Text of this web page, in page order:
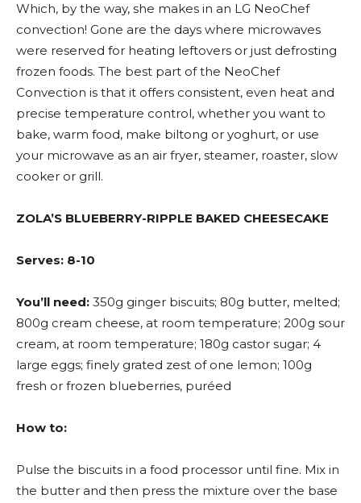
Which, by the way, she makes in an LG NeoChef
convection! Gone are the days where microwaves
were reserved for heating leftovers or just defrosting
frozen foods. The best part of the NeoChef
Convection is that it offers consistent, even heat and
precise temperature control, whether you want to
bake, warm food, make biltong or yoghurt, or use
your microwave as an air fryer, steamer, roaster, slow
cooker or grill.
ZOLA’S BLUEBERRY-RIPPLE BAKED CHEESECAKE
Serves: 8-10
You’ll need: 350g ginger biscuits; 80g butter, melted;
800g cream cheese, at room temperature; 200g sour
cream, at room temperature; 180g castor sugar; 4
large eggs; finely grated zest of one lemon; 100g
fresh or frozen blueberries, puréed
How to:
Pulse the biscuits in a food processor until fine. Mix in
the butter and then press the mixture over the base